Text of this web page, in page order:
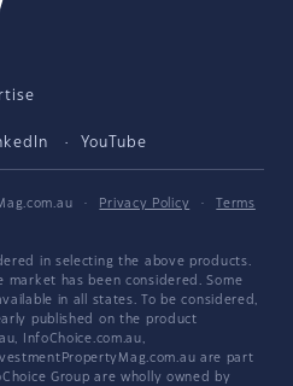
YouTube
· Privacy Policy ·
Terms
in selecting the above products.
has been considered. Some
in all states. To be considered,
published on the product
InfoChoice.com.au,
are part
Group are wholly owned by